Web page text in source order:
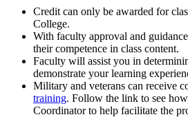
Credit can only be awarded for
College.
With faculty approval and
their competence in class content.
Faculty will assist you in
demonstrate your learning
Military and veterans can receive
training. Follow the link to see
Coordinator to help facilitate the